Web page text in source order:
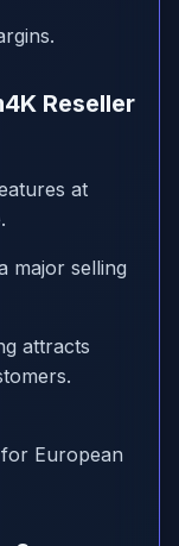
Reseller
at
major selling
attracts
European